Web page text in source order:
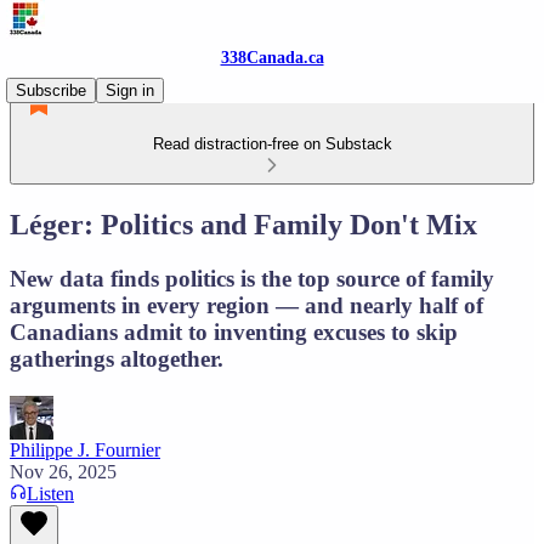
338Canada.ca
Subscribe
Sign in
Read distraction-free on Substack
Léger: Politics and Family Don't Mix
New data finds politics is the top source of family
arguments in every region — and nearly half of
Canadians admit to inventing excuses to skip
gatherings altogether.
Philippe J. Fournier
Nov 26, 2025
Listen